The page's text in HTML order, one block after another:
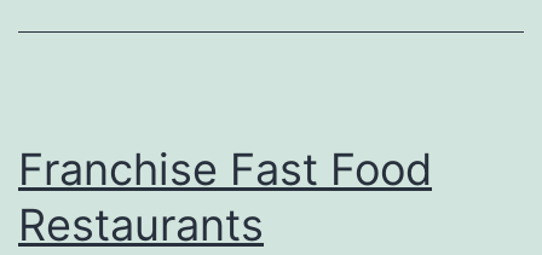
Franchise Fast Food
Restaurants